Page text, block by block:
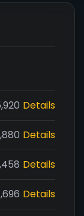
Details
Details
Details
Details